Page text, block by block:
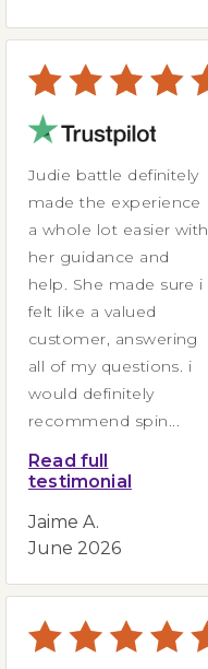
Judie battle definitely
made the experience
a whole lot easier with
her guidance and
help. She made sure i
felt like a valued
customer, answering
all of my questions. i
would definitely
recommend spin...
Read full
testimonial
Jaime A.
June 2026